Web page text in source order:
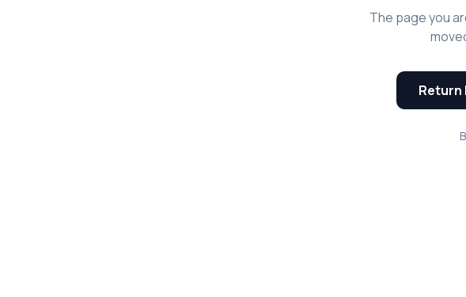
The page you
Return